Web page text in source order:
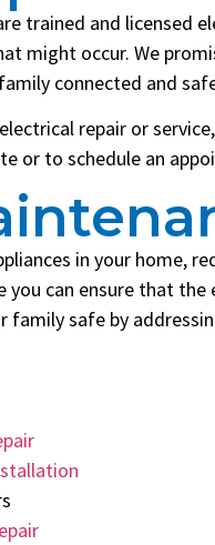
trained and licensed
might occur. We
connected and
repair or
or to schedule an
in your home,
you can ensure that
family safe by